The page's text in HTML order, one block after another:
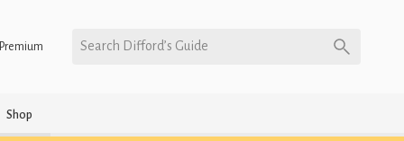
Premium Search Difford’s Guide
Shop